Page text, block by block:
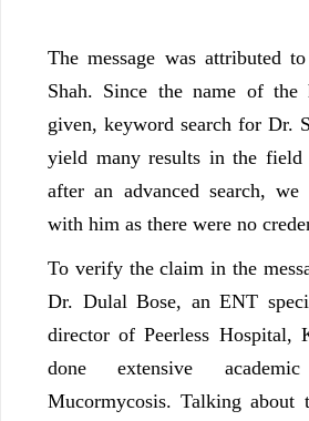
The message was attributed
Shah. Since the name of the
given, keyword search for Dr.
yield many results in the field
after an advanced search, we
with him as there were no
To verify the claim in the
Dr. Dulal Bose, an ENT
director of Peerless Hospital,
done extensive
Mucormycosis. Talking about